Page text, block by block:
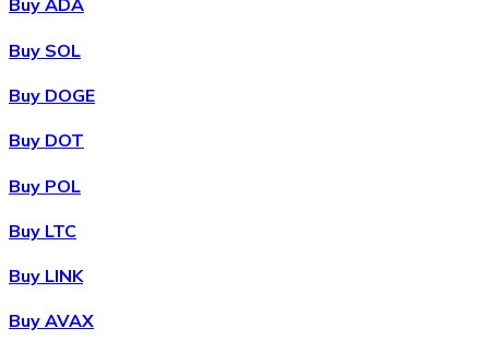
BuyWrapped Bitcoin
Buy ADA
Buy SOL
Buy DOGE
Buy DOT
Buy POL
Buy LTC
Buy LINK
Buy AVAX